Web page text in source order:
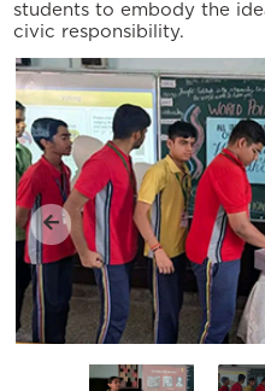
students to embody the
civic responsibility.